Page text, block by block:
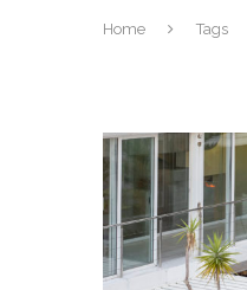
Home Tags